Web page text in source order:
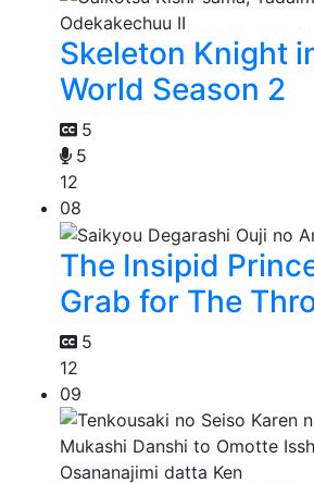
Skeleton Knight
World Season 2
5
5
12
08
The Insipid
Grab for The
5
12
09